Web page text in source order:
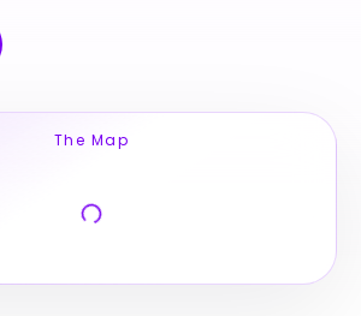
The Map